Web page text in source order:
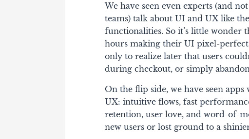
We have seen even experts (and
teams) talk about UI and UX like
functionalities. So it’s little wonder
hours making their UI pixel-
only to realize later that users
during checkout, or simply
On the flip side, we have seen
UX: intuitive flows, fast
retention, user love, and word-of-
new users or lost ground to a